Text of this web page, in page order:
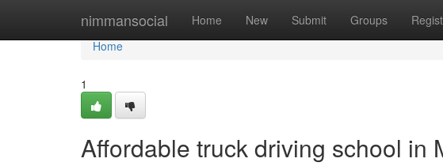
nimmansocial Home New Submit Groups
Home
Home
1
Affordable truck driving school in